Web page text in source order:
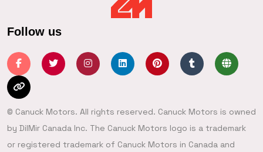
Follow us
© Canuck Motors. All rights reserved. Canuck Motors is owned
by DilMir Canada Inc. The Canuck Motors logo is a trademark
or registered trademark of Canuck Motors in Canada and